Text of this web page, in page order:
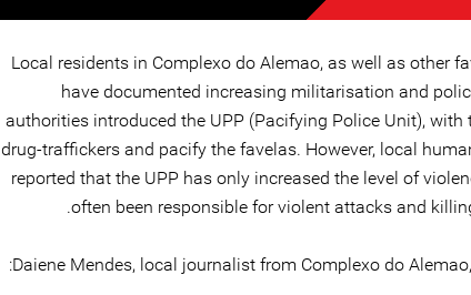
Local residents in Complexo do Alemao, as well as other
have documented increasing militarisation and
authorities introduced the UPP (Pacifying Police Unit),
drug-traffickers and pacify the favelas. However, local
reported that the UPP has only increased the level of
often been responsible for violent attacks and
Daiene Mendes, local journalist from Complexo do
: